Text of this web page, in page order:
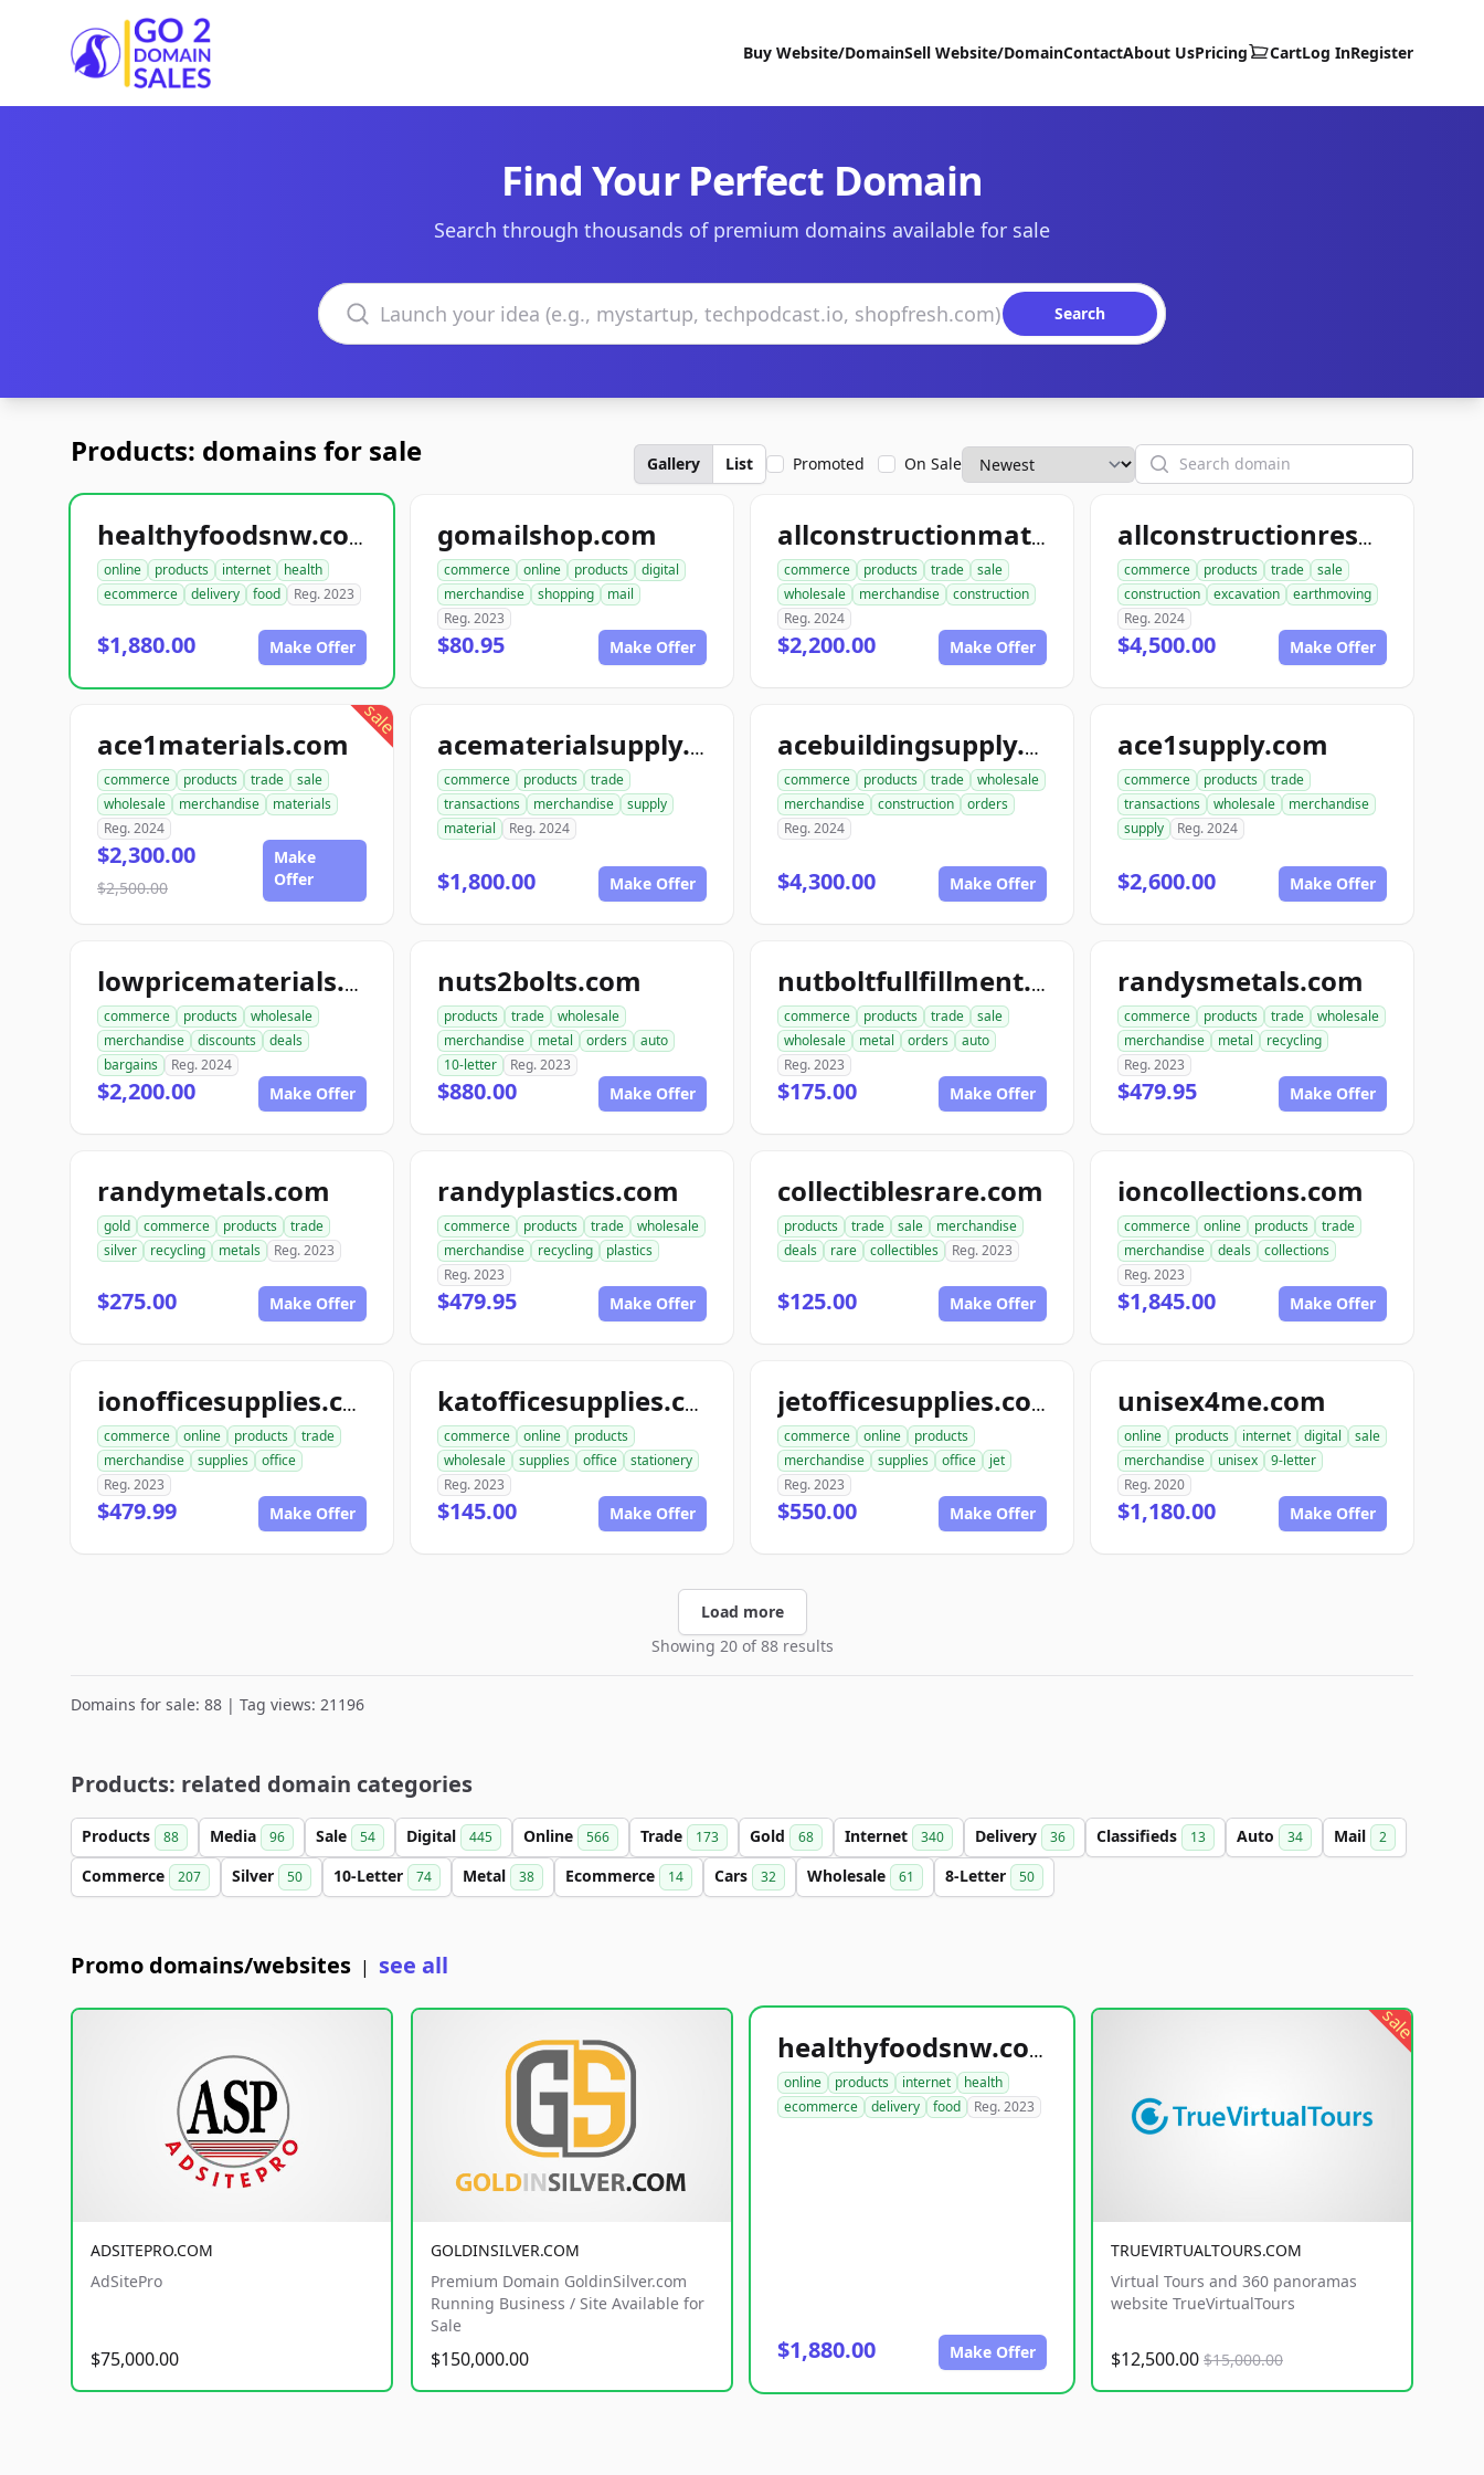
Go2DomainSales
Buy Website/DomainSell Website/DomainContactAbout UsPricing CartLog InRegister
Find Your Perfect Domain
Search through thousands of premium domains available for sale
Search domains
Search
Products: domains for sale Gallery List Promoted On Sale Search
healthyfoodsnw.com
online products internet
health
ecommerce
delivery food Reg. 2023
$1,880.00 Make Offer
gomailshop.com
commerce online products
digital
merchandise
shopping
mail
Reg. 2023
$80.95 Make Offer
allconstructionmaterials.com
commerce products trade
sale
wholesale
merchandise
construction
Reg. 2024
$2,200.00 Make Offer
allconstructionresource.com
commerce products trade
sale
construction
excavation
earthmoving
Reg. 2024
$4,500.00 Make Offer
sale
ace1materials.com
commerce products trade
sale
wholesale
merchandise
materials
Reg. 2024
$2,300.00
$2,500.00
Make
Offer
acematerialsupply.com
commerce products
trade
transactions
merchandise
supply
material
Reg. 2024
$1,800.00 Make Offer
acebuildingsupply.com
commerce products trade
wholesale
merchandise
construction
orders
Reg. 2024
$4,300.00 Make Offer
ace1supply.com
commerce products
trade
transactions
wholesale
merchandise
supply
Reg. 2024
$2,600.00 Make Offer
lowpricematerials.com
commerce products
wholesale
merchandise
discounts
deals
bargains
Reg. 2024
$2,200.00 Make Offer
nuts2bolts.com
products trade
wholesale
merchandise
metal orders
auto
10-letter
Reg. 2023
$880.00 Make Offer
nutboltfullfillment.com
commerce products trade
sale
wholesale
metal orders
auto
Reg. 2023
$175.00 Make Offer
randysmetals.com
commerce products trade
wholesale
merchandise
metal
recycling
Reg. 2023
$479.95 Make Offer
randymetals.com
gold commerce products
trade
silver
recycling metals Reg. 2023
$275.00 Make Offer
randyplastics.com
commerce products trade
wholesale
merchandise
recycling
plastics
Reg. 2023
$479.95 Make Offer
collectiblesrare.com
products trade sale
merchandise
deals
rare collectibles Reg. 2023
$125.00 Make Offer
ioncollections.com
commerce online products
trade
merchandise
deals
collections
Reg. 2023
$1,845.00 Make Offer
ionofficesupplies.com
commerce online products
trade
merchandise
supplies
office
Reg. 2023
$479.99 Make Offer
katofficesupplies.com
commerce online
products
wholesale
supplies office
stationery
Reg. 2023
$145.00 Make Offer
jetofficesupplies.com
commerce online
products
merchandise
supplies office
jet
Reg. 2023
$550.00 Make Offer
unisex4me.com
online products internet digital
sale
merchandise
unisex
9-letter
Reg. 2020
$1,180.00 Make Offer
Load more
Showing 20 of 88 results
Domains for sale: 88 | Tag views: 21196
Products: related domain categories
Products 88 Media 96 Sale 54 Digital 445 Online 566 Trade 173 Gold 68 Internet 340 Delivery 36 Classifieds 13 Auto 34 Mail 2
Commerce 207 Silver 50 10-Letter 74 Metal 38 Ecommerce 14 Cars 32 Wholesale 61 8-Letter 50
Promo domains/websites | see all
ADSITEPRO.COM
AdSitePro
$75,000.00
GOLDINSILVER.COM
Premium Domain GoldinSilver.com
Running Business / Site Available for
Sale
$150,000.00
healthyfoodsnw.com
online products internet
health
ecommerce
delivery food Reg. 2023
$1,880.00 Make Offer
sale
TRUEVIRTUALTOURS.COM
Virtual Tours and 360 panoramas
website TrueVirtualTours
$12,500.00 $15,000.00